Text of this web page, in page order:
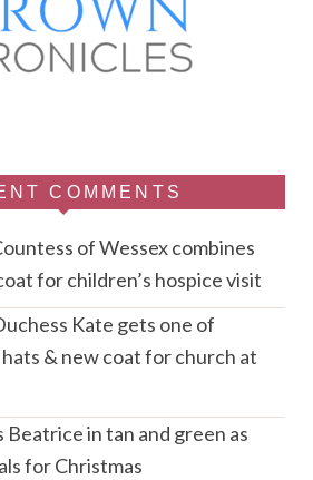
COMMENTS
of Wessex combines
for children’s hospice visit
Kate gets one of
& new coat for church at
Beatrice in tan and green as
for Christmas